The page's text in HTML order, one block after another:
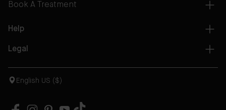
Book A Treatment
Help
Legal
English US ($)